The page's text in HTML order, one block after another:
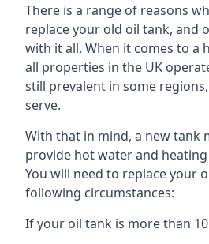
There is a range of reasons
replace your old oil tank, and
with it all. When it comes to a
all properties in the UK
still prevalent in some
serve.
With that in mind, a new tank
provide hot water and
You will need to replace your
following circumstances:
If your oil tank is more than